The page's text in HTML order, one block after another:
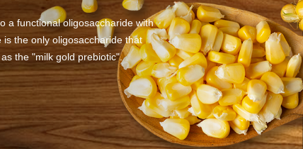
a functional oligosaccharide with
the only oligosaccharide that
the "milk gold prebiotic".